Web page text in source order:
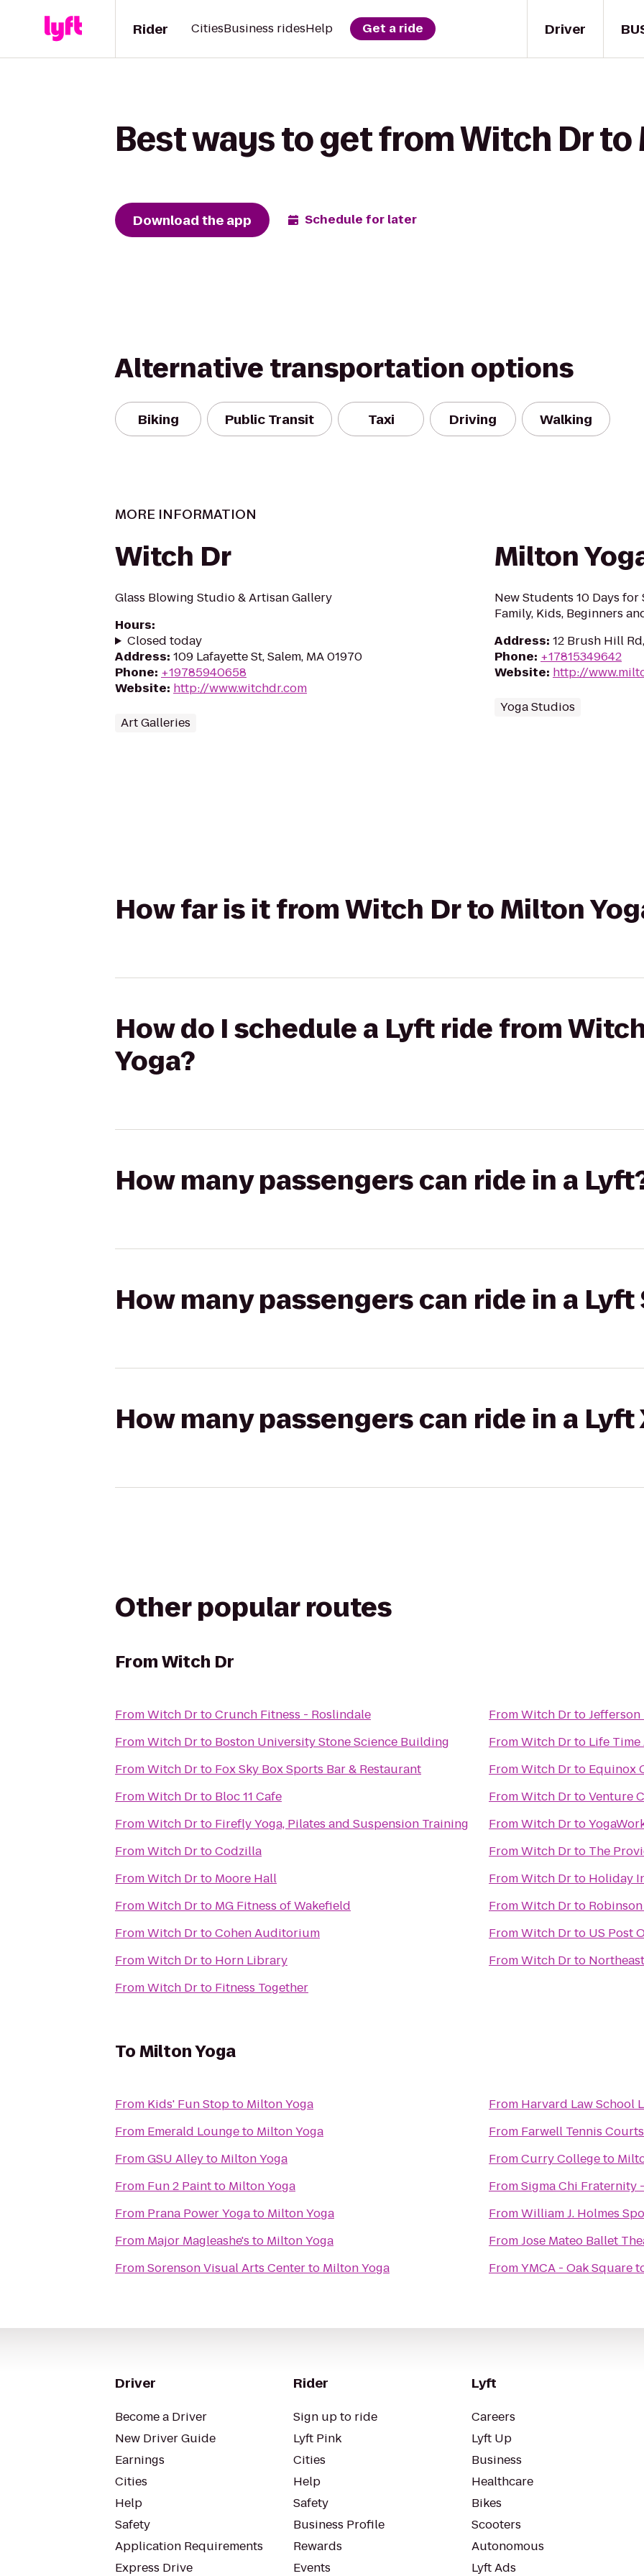
Driver
Rider CitiesBusiness ridesHelp Get a ride
Best ways to get from Witch Dr to
Download the app Schedule for later
Alternative transportation options
Biking Public Transit Taxi Driving Walking
MORE INFORMATION
Witch Dr
Glass Blowing Studio & Artisan Gallery
Hours:
Closed today
Address: 109 Lafayette St, Salem, MA 01970
Phone: +19785940658
Website: http://www.witchdr.com
Art Galleries
Milton
New Students 10 Days for
Family, Kids, Beginners
Address: 12 Brush Hill
Phone: +17815349642
Website: http://
Yoga Studios
How far is it from Witch Dr to Milton
How do I schedule a Lyft ride from
Yoga?
How many passengers can ride in a
How many passengers can ride in a Lyft
How many passengers can ride in a Lyft
Other popular routes
FromWitch Dr
FromWitch DrtoCrunch Fitness - Roslindale
FromWitch Drto Boston University Stone Science Building
FromWitch Drto Fox Sky Box Sports Bar & Restaurant
FromWitch Drto Bloc 11 Cafe
FromWitch Drto Firefly Yoga, Pilates and Suspension Training
FromWitch DrtoCodzilla
FromWitch Drto Moore Hall
FromWitch Drto MG Fitness of Wakefield
FromWitch DrtoCohen Auditorium
FromWitch Drto Horn Library
FromWitch Drto Fitness Together
FromWitch Drto
FromWitch Drto Life
FromWitch Drto Equinox
FromWitch DrtoVenture
FromWitch Drto
FromWitch Drto The
FromWitch Drto Holiday
FromWitch Drto
FromWitch Drto US Post
FromWitch Drto
ToMilton Yoga
From Kids' Fun Stopto Milton Yoga
From Emerald Loungeto Milton Yoga
FromGSU Alleyto Milton Yoga
From Fun 2 Paintto Milton Yoga
From Prana Power Yogato Milton Yoga
From Major Magleashe's to Milton Yoga
FromSorenson Visual Arts Centerto Milton Yoga
From Harvard Law School
From Farwell Tennis Courts
FromCurry Collegeto
FromSigma Chi Fraternity
FromWilliam J. Holmes
FromJose Mateo Ballet
FromYMCA - Oak Square
Driver
Become a Driver
New Driver Guide
Earnings
Cities
Help
Safety
Application Requirements
Express Drive
Rider
Sign up to ride
Lyft Pink
Cities
Help
Safety
Business Profile
Rewards
Events
Lyft
Careers
Lyft Up
Business
Healthcare
Bikes
Scooters
Autonomous
Lyft Ads